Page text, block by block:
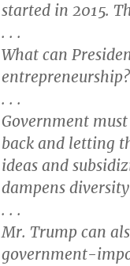
started in 2015.
. . .
What can
entrepreneurship?
. . .
Government
back and letting
ideas and
dampens
. . .
Mr. Trump can
government-